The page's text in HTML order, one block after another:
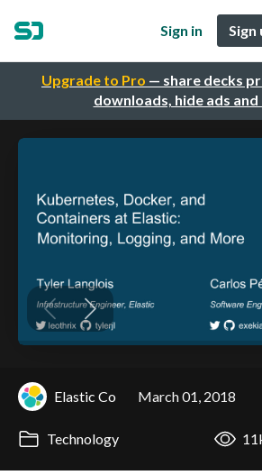
Upgrade to Pro — share decks
downloads, hide ads
Sign in
Elastic Co March 01, 2018
Technology